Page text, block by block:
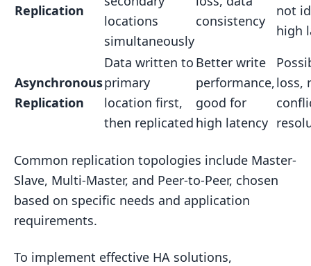
Replication
locations
simultaneously
consistency
not
high
Asynchronous
Replication
Data written to
primary
location first,
then replicated
Better write
performance,
good for
high latency
loss,
Common replication topologies include Master-
Slave, Multi-Master, and Peer-to-Peer, chosen
based on specific needs and application
requirements.
To implement effective HA solutions,